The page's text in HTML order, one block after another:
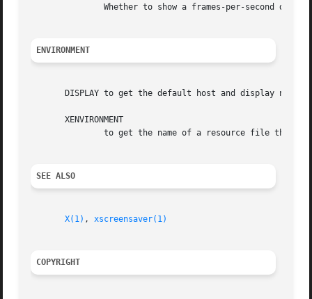
ENVIRONMENT
DISPLAY to get the default host and display
       XENVIRONMENT
SEE ALSO
X(1) , xscreensaver(1)
COPYRIGHT